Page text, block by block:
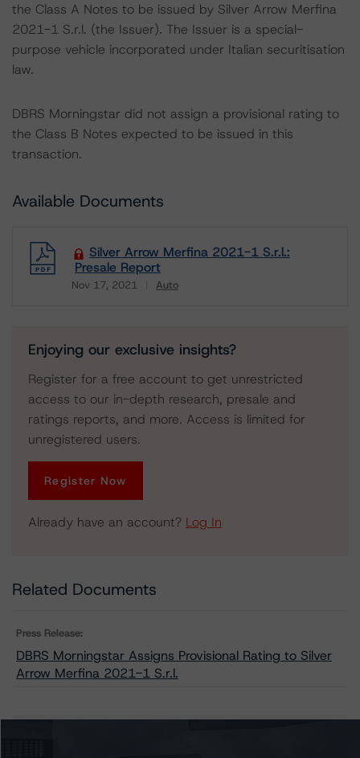
the Class A Notes to be issued by Silver Arrow Merfina
2021-1 S.r.l. (the Issuer). The Issuer is a special-
purpose vehicle incorporated under Italian securitisation
law.
DBRS Morningstar did not assign a provisional rating to
the Class B Notes expected to be issued in this
transaction.
Available Documents
Silver Arrow Merfina 2021-1 S.r.l.:
Presale Report
Nov 17, 2021 Auto
Enjoying our exclusive insights?
Register for a free account to get unrestricted
access to our in-depth research, presale and
ratings reports, and more. Access is limited for
unregistered users.
Register Now
Already have an account? Log In
Related Documents
Press Release:
DBRS Morningstar Assigns Provisional Rating to Silver
Arrow Merfina 2021-1 S.r.l.